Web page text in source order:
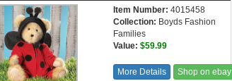
Item Number: 4015458
Collection: Boyds Fashion
Families
Value: $59.99
More Details Shop on ebay